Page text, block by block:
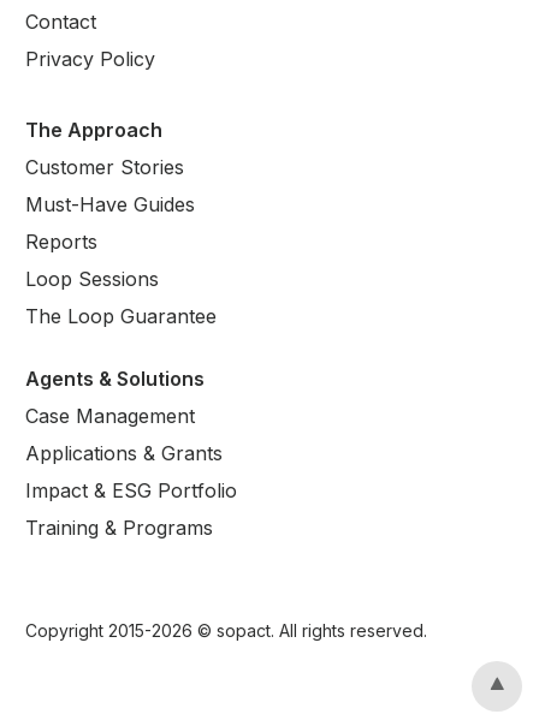
Contact
Privacy Policy
The Approach
Customer Stories
Must-Have Guides
Reports
Loop Sessions
The Loop Guarantee
Agents & Solutions
Case Management
Applications & Grants
Impact & ESG Portfolio
Training & Programs
Copyright 2015-2026 © sopact. All rights reserved.